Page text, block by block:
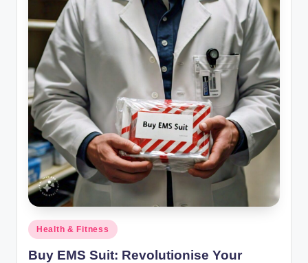
Posted
in
Health & Fitness
Buy EMS Suit: Revolutionise Your